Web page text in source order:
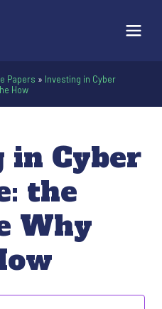
Papers » Investing in Cyber
How
in Cyber
the
Why